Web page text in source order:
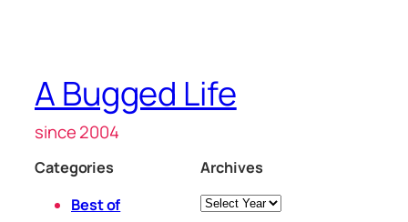
A Bugged Life
since 2004
Categories
Best of
Archives
Archives